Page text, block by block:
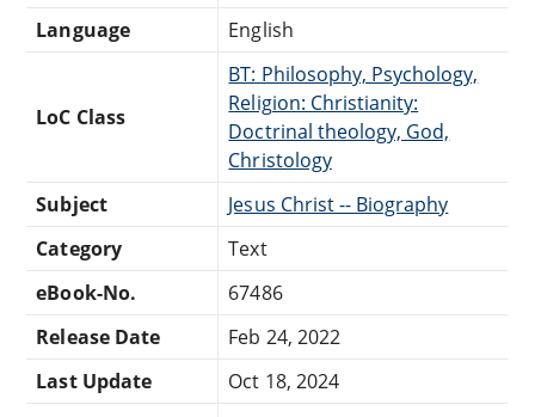
Language
English
LoC Class
BT: Philosophy, Psychology,
Religion: Christianity:
Doctrinal theology, God,
Christology
Subject
Jesus Christ -- Biography
Category
Text
eBook-No.
67486
Release Date
Feb 24, 2022
Last Update
Oct 18, 2024